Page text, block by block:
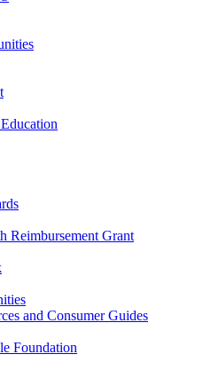
Reimbursement Grant
and Consumer Guides
Foundation